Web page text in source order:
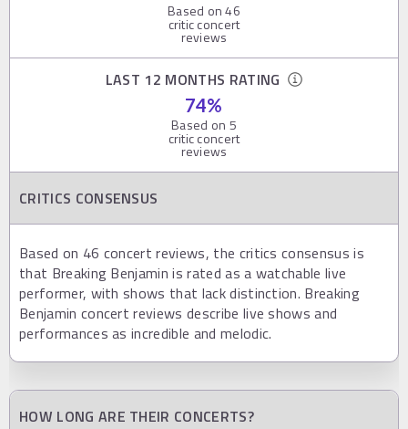
Based on46
critic concert
reviews
LAST 12 MONTHS RATING
74%
Based on 5
critic concert
reviews
CRITICS CONSENSUS
Based on 46 concert reviews, the critics consensus is
that Breaking Benjamin is rated as a watchable live
performer, with shows that lack distinction. Breaking
Benjamin concert reviews describe live shows and
performances as incredible and melodic.
HOW LONG ARE THEIR CONCERTS?